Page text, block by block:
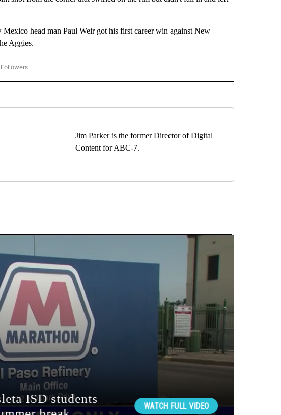
head man Paul Weir got his first career win against New
Aggies.
TO RECEIVE NOTIFICATIONS ABOUT NEW PAGES ON "SPORTS".
Jim Parker is the former Director of Digital
Content for ABC-7.